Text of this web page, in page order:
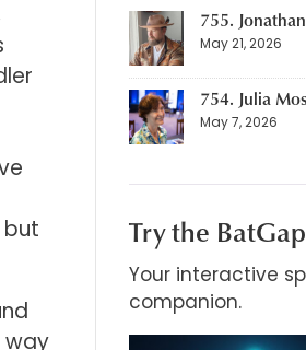
way
755.
May 21, 2026
754. Julia
May 7, 2026
Try the
Your interactive
companion.